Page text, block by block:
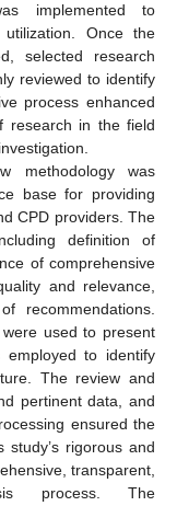
implemented to
Once the
selected research
reviewed to identify
process enhanced
research in the field
methodology was
base for providing
CPD providers. The
definition of
of comprehensive
and relevance,
recommendations.
used to present
employed to identify
The review and
pertinent data, and
ensured the
rigorous and
transparent,
process. The